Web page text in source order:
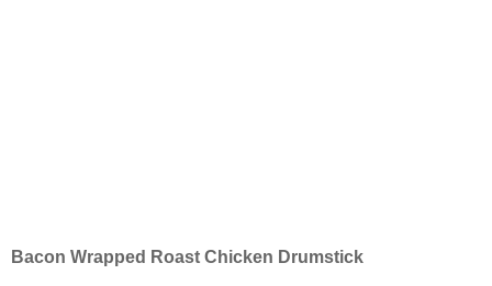
Bacon Wrapped Roast Chicken Drumstick